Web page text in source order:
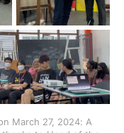
March 27, 2024: A